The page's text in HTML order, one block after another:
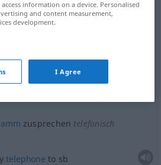
sb
zusprechen telefonisch
telephone to sb
information on a device. Personalised
and content measurement,
development.
I Agree